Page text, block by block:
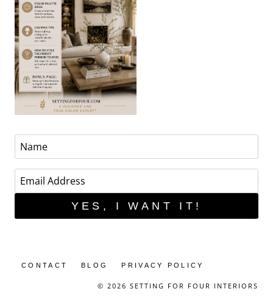
YES, I WANT IT!
CONTACT BLOG PRIVACY POLICY
© 2026 SETTING FOR FOUR INTERIORS